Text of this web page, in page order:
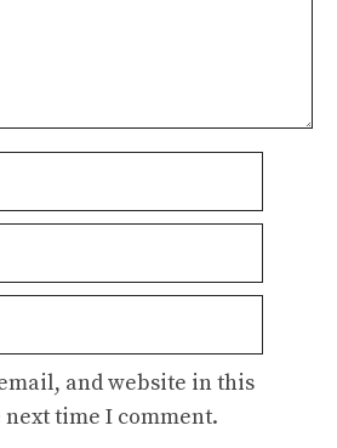
and website in this
time I comment.